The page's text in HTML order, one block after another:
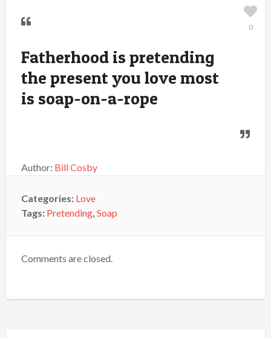
Fatherhood is pretending
the present you love most
is soap-on-a-rope
Author: Bill Cosby
0
Categories: Love
Tags: Pretending, Soap
Comments are closed.